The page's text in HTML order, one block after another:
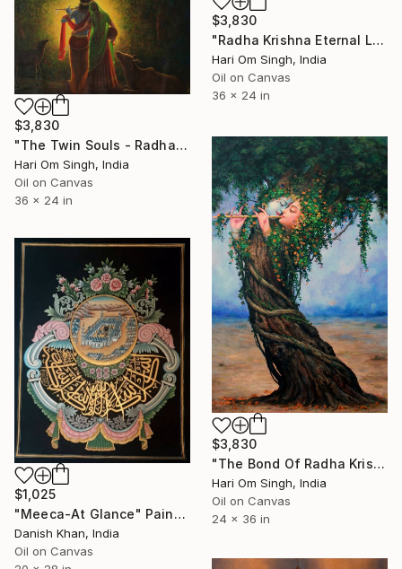
$3,830
"Radha Krishna Eternal Love - Their Beloved Child" Painting
Hari Om Singh, India
Oil on Canvas
36 x 24 in
$3,830
"The Twin Souls - Radha Krishna" Painting
Hari Om Singh, India
Oil on Canvas
36 x 24 in
$3,830
"The Bond Of Radha Krishna - Highest Pleasure of their love" Painting
Hari Om Singh, India
Oil on Canvas
24 x 36 in
$1,025
"Meeca-At Glance" Painting
Danish Khan, India
Oil on Canvas